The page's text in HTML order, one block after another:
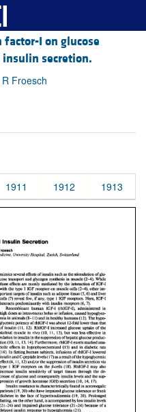
I on glucose
secretion.
Froesch
1911 1912 1913